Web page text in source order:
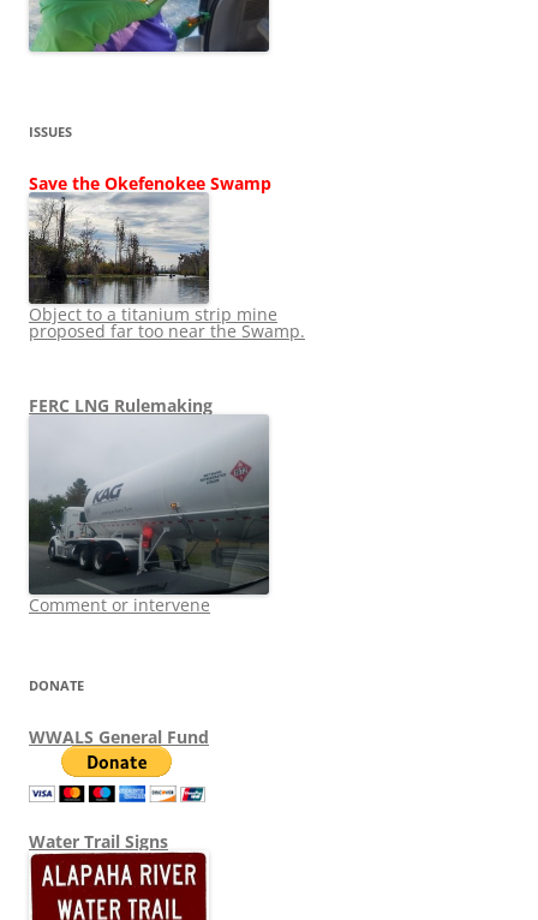
ISSUES
Save the Okefenokee Swamp
Object to a titanium strip mine
proposed far too near the Swamp.
FERC LNG Rulemaking
Comment or intervene
DONATE
WWALS General Fund
Water Trail Signs